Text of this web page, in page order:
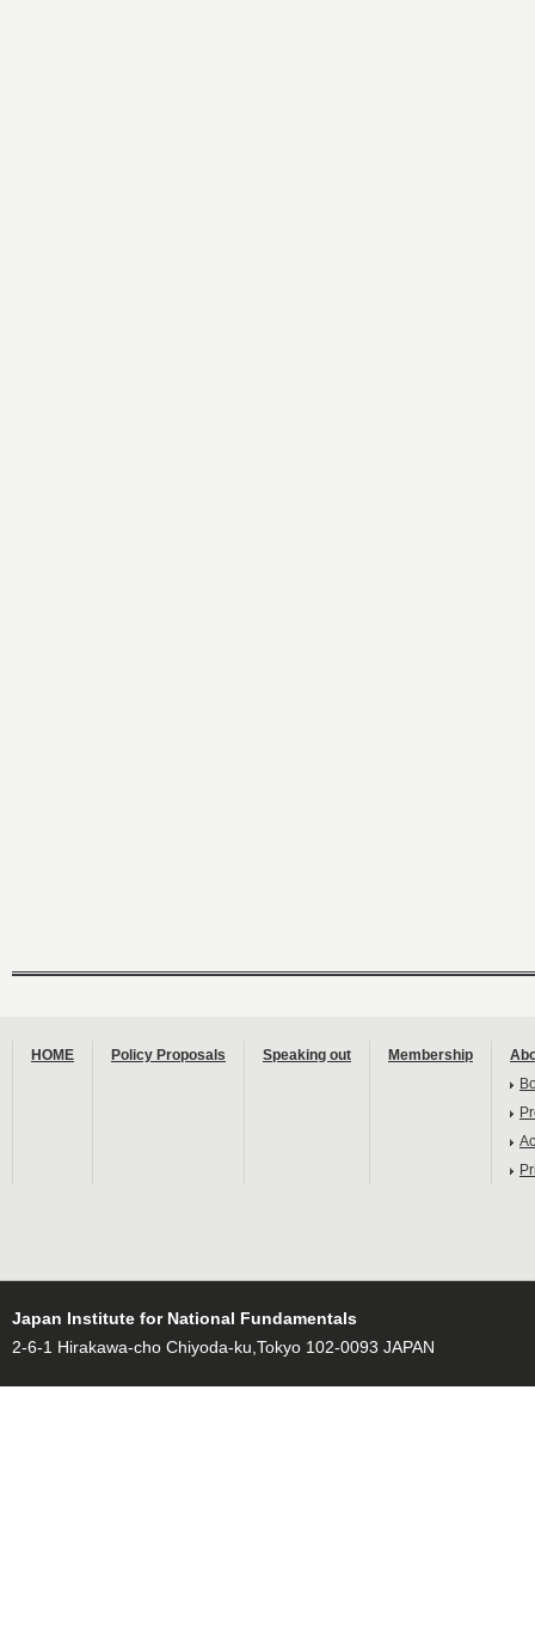
HOME Policy Proposals Speaking out Membership
Japan Institute for National Fundamentals
2-6-1 Hirakawa-cho Chiyoda-ku,Tokyo 102-0093 JAPAN